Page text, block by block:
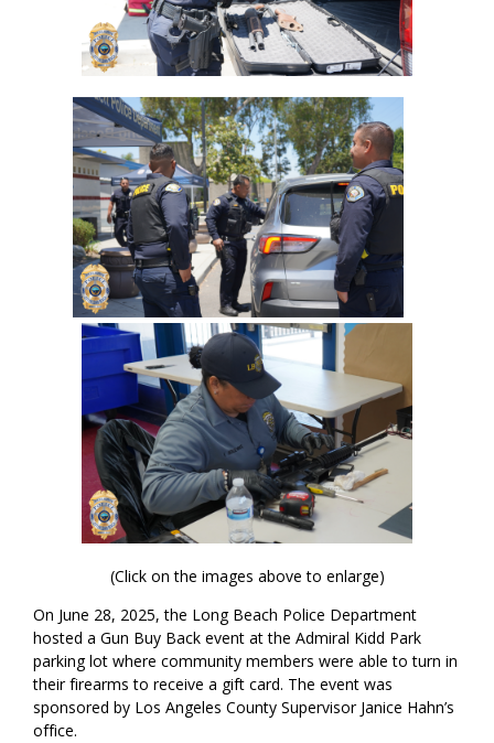
(Click on the images above to enlarge)
On June 28, 2025, the Long Beach Police Department
hosted a Gun Buy Back event at the Admiral Kidd Park
parking lot where community members were able to turn in
their firearms to receive a gift card. The event was
sponsored by Los Angeles County Supervisor Janice Hahn’s
office.